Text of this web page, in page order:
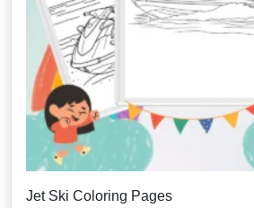
Jet Ski Coloring Pages